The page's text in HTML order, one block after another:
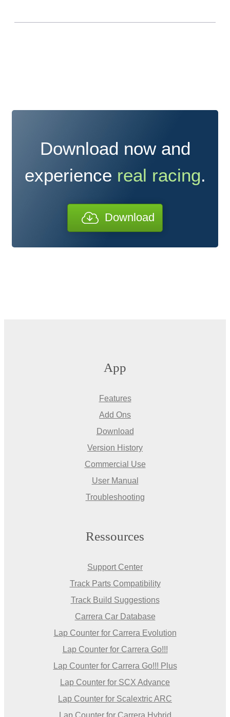
Download now and
experience real racing.
Download
App
Features
Add Ons
Download
Version History
Commercial Use
User Manual
Troubleshooting
Ressources
Support Center
Track Parts Compatibility
Track Build Suggestions
Carrera Car Database
Lap Counter for Carrera Evolution
Lap Counter for Carrera Go!!!
Lap Counter for Carrera Go!!! Plus
Lap Counter for SCX Advance
Lap Counter for Scalextric ARC
Lap Counter for Carrera Hybrid